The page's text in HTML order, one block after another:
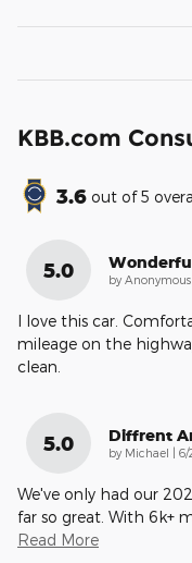
KBB.com
3.6 out of5
5.0 by
I love this car.
mileage on the
clean.
5.0 Diffrent
by Michael on
6/
We've only had our
far so great. With 6k+
Read More